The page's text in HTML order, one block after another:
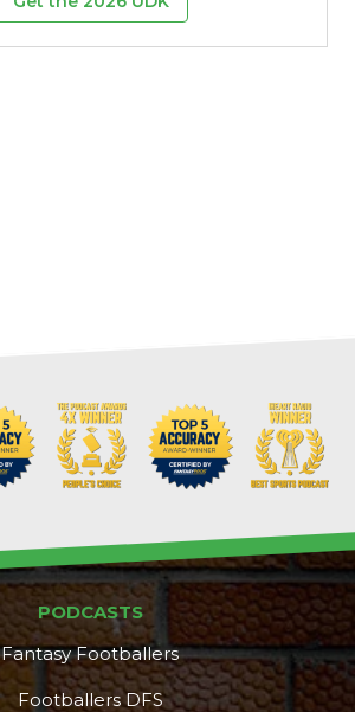
PODCASTS
Fantasy Footballers
Footballers DFS